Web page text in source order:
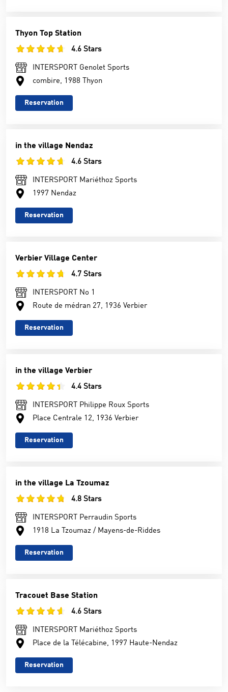
Thyon Top Station
4.6 Stars
INTERSPORT Genolet Sports
combire, 1988 Thyon
Reservation
in the village Nendaz
4.6 Stars
INTERSPORT Mariéthoz Sports
1997 Nendaz
Reservation
Verbier Village Center
4.7 Stars
INTERSPORT No 1
Route de médran 27, 1936 Verbier
Reservation
in the village Verbier
4.4 Stars
INTERSPORT Philippe Roux Sports
Place Centrale 12, 1936 Verbier
Reservation
in the village La Tzoumaz
4.8 Stars
INTERSPORT Perraudin Sports
1918 La Tzoumaz / Mayens-de-Riddes
Reservation
Tracouet Base Station
4.6 Stars
INTERSPORT Mariéthoz Sports
Place de la Télécabine, 1997 Haute-Nendaz
Reservation